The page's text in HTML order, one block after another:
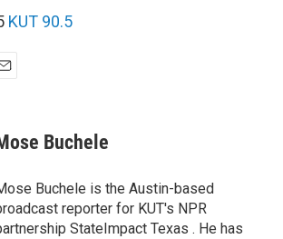
KUT 90.5
Buchele
Buchele is the Austin-based
reporter for KUT's NPR
StateImpact Texas . He has